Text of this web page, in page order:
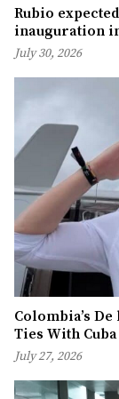
Rubio
inauguration
July 30, 2026
Colombia’s
Ties With
July 27, 2026